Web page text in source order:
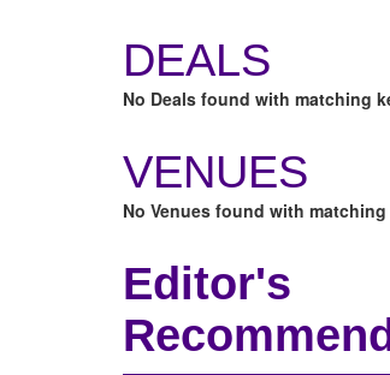
DEALS
No Deals found with matching
VENUES
No Venues found with matching
Editor's